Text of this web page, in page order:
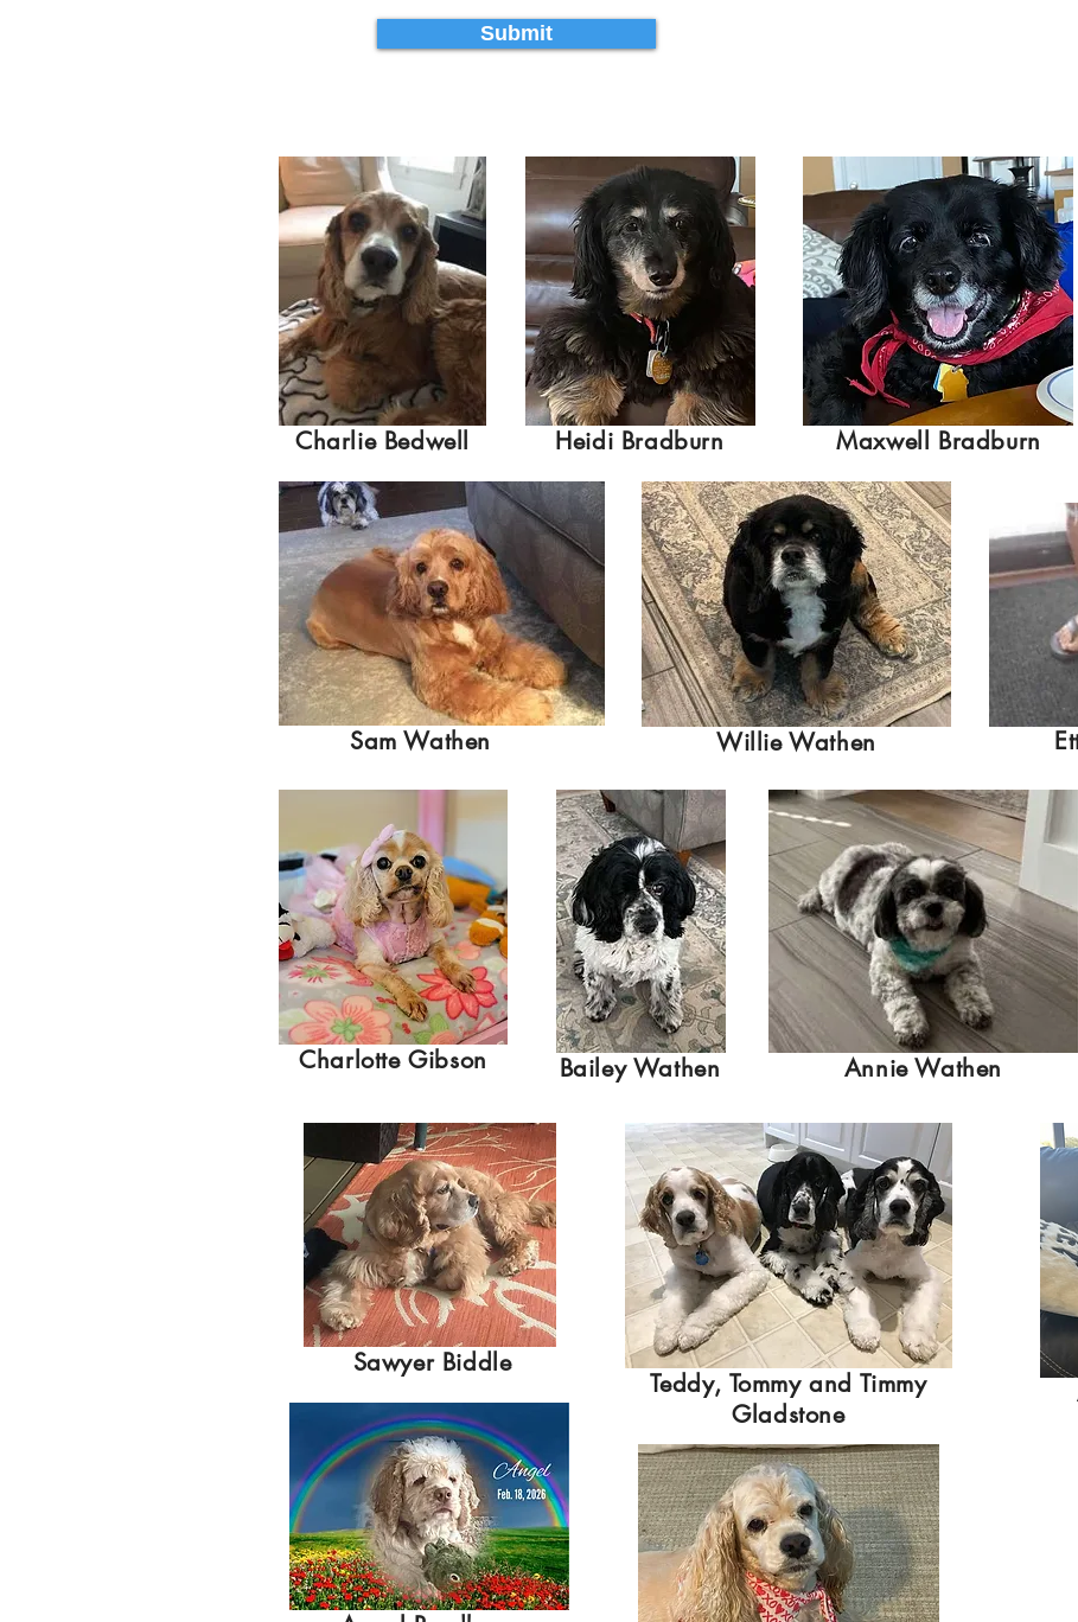
Submit
Charlie Bedwell Heidi Bradburn
Maxwell Bradburn
Sam Wathen Willie Wathen
Charlotte Gibson Bailey Wathen Annie Wathen
Sawyer Biddle
Teddy, Tommy and Timmy
Gladstone